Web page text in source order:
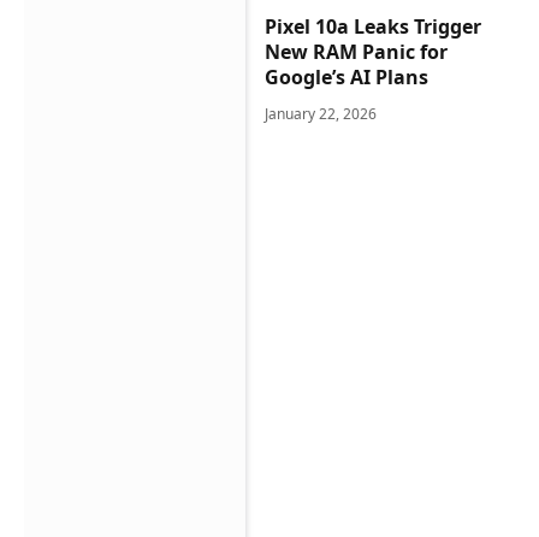
Pixel 10a Leaks Trigger
New RAM Panic for
Google’s AI Plans
January 22, 2026